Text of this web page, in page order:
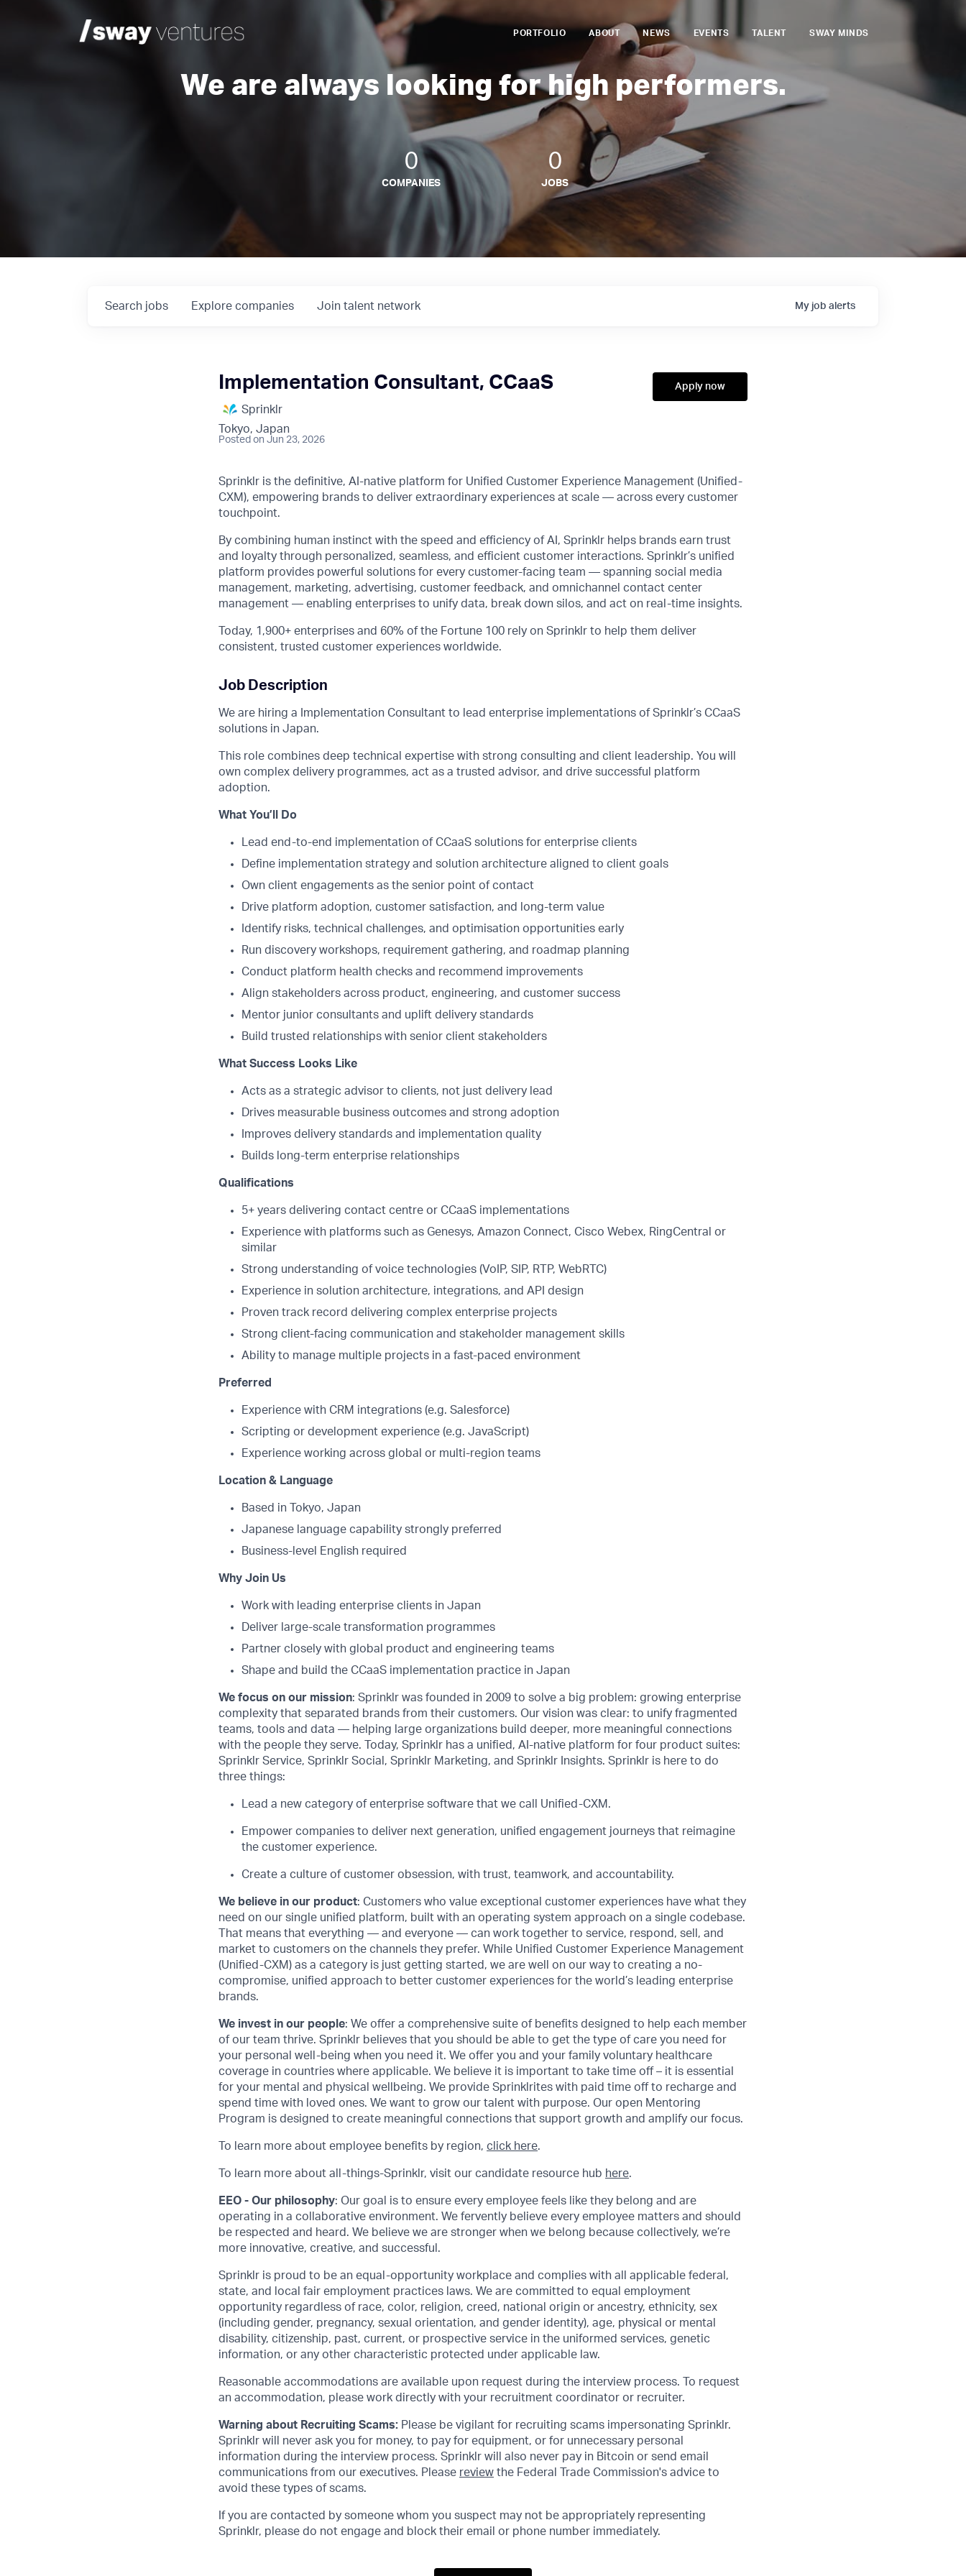
PORTFOLIO ABOUT NEWS EVENTS TALENT SWAY MINDS
We are always looking for high performers.
0
COMPANIES
0
JOBS
Search jobs Explore companies Join talent network My job alerts
Implementation Consultant, CCaaS
Sprinklr
Tokyo, Japan
Posted on Jun 23, 2026
Apply now
Sprinklr is the definitive, AI-native platform for Unified Customer Experience Management (Unified-
CXM), empowering brands to deliver extraordinary experiences at scale — across every customer
touchpoint.
By combining human instinct with the speed and efficiency of AI, Sprinklr helps brands earn trust
and loyalty through personalized, seamless, and efficient customer interactions. Sprinklr’s unified
platform provides powerful solutions for every customer-facing team — spanning social media
management, marketing, advertising, customer feedback, and omnichannel contact center
management — enabling enterprises to unify data, break down silos, and act on real-time insights.
Today, 1,900+ enterprises and 60% of the Fortune 100 rely on Sprinklr to help them deliver
consistent, trusted customer experiences worldwide.
Job Description
We are hiring a Implementation Consultant to lead enterprise implementations of Sprinklr’s CCaaS
solutions in Japan.
This role combines deep technical expertise with strong consulting and client leadership. You will
own complex delivery programmes, act as a trusted advisor, and drive successful platform
adoption.
What You’ll Do
Lead end-to-end implementation of CCaaS solutions for enterprise clients
Define implementation strategy and solution architecture aligned to client goals
Own client engagements as the senior point of contact
Drive platform adoption, customer satisfaction, and long-term value
Identify risks, technical challenges, and optimisation opportunities early
Run discovery workshops, requirement gathering, and roadmap planning
Conduct platform health checks and recommend improvements
Align stakeholders across product, engineering, and customer success
Mentor junior consultants and uplift delivery standards
Build trusted relationships with senior client stakeholders
What Success Looks Like
Acts as a strategic advisor to clients, not just delivery lead
Drives measurable business outcomes and strong adoption
Improves delivery standards and implementation quality
Builds long-term enterprise relationships
Qualifications
5+ years delivering contact centre or CCaaS implementations
Experience with platforms such as Genesys, Amazon Connect, Cisco Webex, RingCentral or
similar
Strong understanding of voice technologies (VoIP, SIP, RTP, WebRTC)
Experience in solution architecture, integrations, and API design
Proven track record delivering complex enterprise projects
Strong client-facing communication and stakeholder management skills
Ability to manage multiple projects in a fast-paced environment
Preferred
Experience with CRM integrations (e.g. Salesforce)
Scripting or development experience (e.g. JavaScript)
Experience working across global or multi-region teams
Location & Language
Based in Tokyo, Japan
Japanese language capability strongly preferred
Business-level English required
Why Join Us
Work with leading enterprise clients in Japan
Deliver large-scale transformation programmes
Partner closely with global product and engineering teams
Shape and build the CCaaS implementation practice in Japan
We focus on our mission: Sprinklr was founded in 2009 to solve a big problem: growing enterprise
complexity that separated brands from their customers. Our vision was clear: to unify fragmented
teams, tools and data — helping large organizations build deeper, more meaningful connections
with the people they serve. Today, Sprinklr has a unified, AI-native platform for four product suites:
Sprinklr Service, Sprinklr Social, Sprinklr Marketing, and Sprinklr Insights. Sprinklr is here to do
three things:
Lead a new category of enterprise software that we call Unified-CXM.
Empower companies to deliver next generation, unified engagement journeys that reimagine
the customer experience.
Create a culture of customer obsession, with trust, teamwork, and accountability.
We believe in our product: Customers who value exceptional customer experiences have what they
need on our single unified platform, built with an operating system approach on a single codebase.
That means that everything — and everyone — can work together to service, respond, sell, and
market to customers on the channels they prefer. While Unified Customer Experience Management
(Unified-CXM) as a category is just getting started, we are well on our way to creating a no-
compromise, unified approach to better customer experiences for the world’s leading enterprise
brands.
We invest in our people: We offer a comprehensive suite of benefits designed to help each member
of our team thrive. Sprinklr believes that you should be able to get the type of care you need for
your personal well-being when you need it. We offer you and your family voluntary healthcare
coverage in countries where applicable. We believe it is important to take time off – it is essential
for your mental and physical wellbeing. We provide Sprinklrites with paid time off to recharge and
spend time with loved ones. We want to grow our talent with purpose. Our open Mentoring
Program is designed to create meaningful connections that support growth and amplify our focus.
To learn more about employee benefits by region, click here.
To learn more about all-things-Sprinklr, visit our candidate resource hub here.
EEO - Our philosophy: Our goal is to ensure every employee feels like they belong and are
operating in a collaborative environment. We fervently believe every employee matters and should
be respected and heard. We believe we are stronger when we belong because collectively, we’re
more innovative, creative, and successful.
Sprinklr is proud to be an equal-opportunity workplace and complies with all applicable federal,
state, and local fair employment practices laws. We are committed to equal employment
opportunity regardless of race, color, religion, creed, national origin or ancestry, ethnicity, sex
(including gender, pregnancy, sexual orientation, and gender identity), age, physical or mental
disability, citizenship, past, current, or prospective service in the uniformed services, genetic
information, or any other characteristic protected under applicable law.
Reasonable accommodations are available upon request during the interview process. To request
an accommodation, please work directly with your recruitment coordinator or recruiter.
Warning about Recruiting Scams: Please be vigilant for recruiting scams impersonating Sprinklr.
Sprinklr will never ask you for money, to pay for equipment, or for unnecessary personal
information during the interview process. Sprinklr will also never pay in Bitcoin or send email
communications from our executives. Please review the Federal Trade Commission's advice to
avoid these types of scams.
If you are contacted by someone whom you suspect may not be appropriately representing
Sprinklr, please do not engage and block their email or phone number immediately.